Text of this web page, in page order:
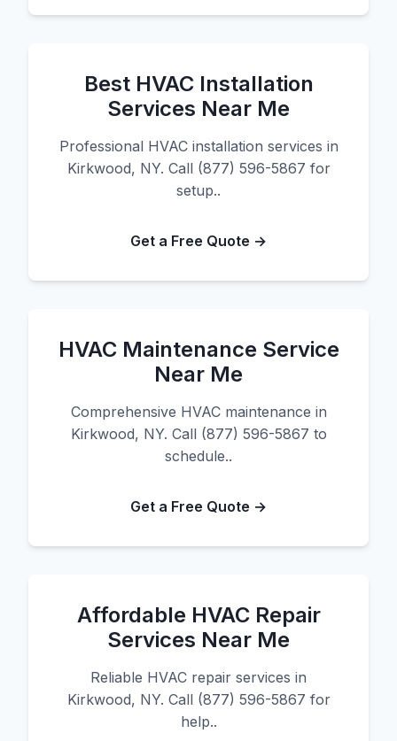
Best HVAC Installation
Services Near Me
Professional HVAC installation services in
Kirkwood, NY. Call (877) 596-5867 for
setup..
Get a Free Quote →
HVAC Maintenance Service
Near Me
Comprehensive HVAC maintenance in
Kirkwood, NY. Call (877) 596-5867 to
schedule..
Get a Free Quote →
Affordable HVAC Repair
Services Near Me
Reliable HVAC repair services in
Kirkwood, NY. Call (877) 596-5867 for
help..